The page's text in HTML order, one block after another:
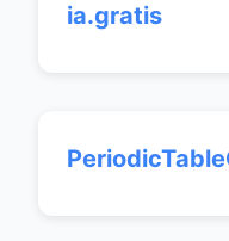
ia.gratis